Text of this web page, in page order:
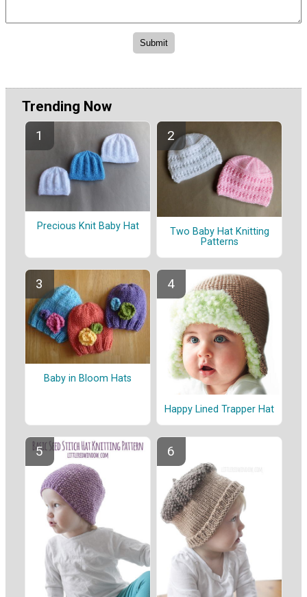
Trending Now
Precious Knit Baby Hat
Two Baby Hat Knitting
Patterns
Baby in Bloom Hats
Happy Lined Trapper Hat